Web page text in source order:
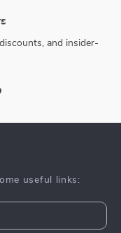
and insider-
useful links: